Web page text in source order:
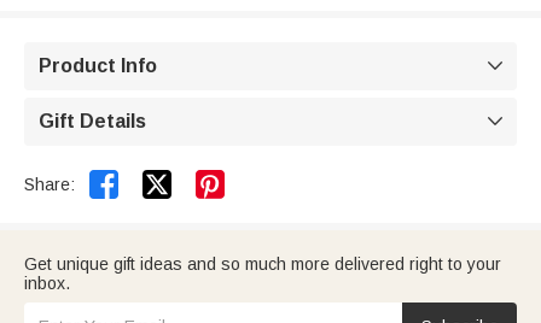
Product Info 
Gift Details 
Share:  
Get unique gift ideas and so much more delivered right to your
inbox.